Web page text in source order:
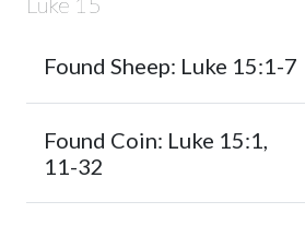
Found Sheep: Luke 15:1-7
Found Coin: Luke 15:1,
11-32